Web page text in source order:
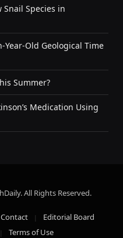
Snail Species in
Old Geological Time
Summer?
Medication Using
All Rights Reserved.
Contact
Editorial Board
Terms of Use